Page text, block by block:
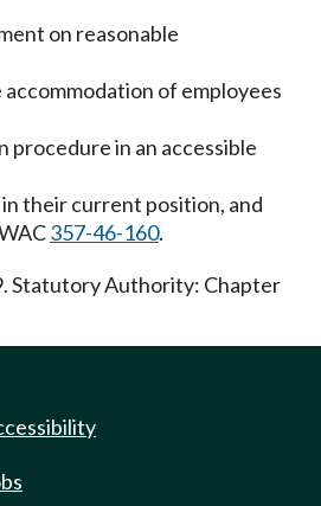
on reasonable
of employees
procedure in an accessible
their current position, and
357-46-160.
Statutory Authority: Chapter